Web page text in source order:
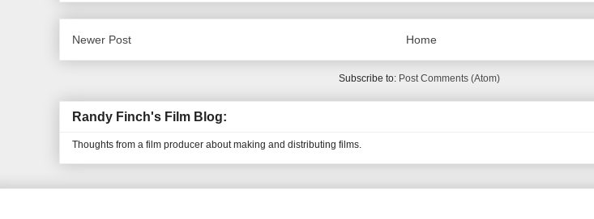
Newer Post Home
Subscribe to: Post Comments (Atom)
Randy Finch's Film Blog:
Thoughts from a film producer about making and distributing films.